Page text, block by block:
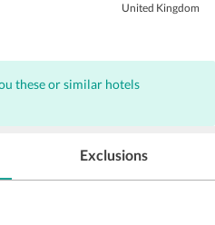
United Kingdom
these or similar hotels
Exclusions